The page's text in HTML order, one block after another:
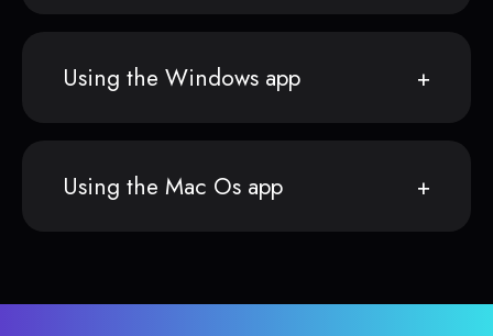
Using the Windows app
Using the Mac Os app